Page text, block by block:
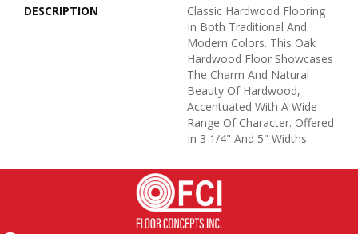
DESCRIPTION
Classic Hardwood Flooring
In Both Traditional And
Modern Colors. This Oak
Hardwood Floor Showcases
The Charm And Natural
Beauty Of Hardwood,
Accentuated With A Wide
Range Of Character. Offered
In 3 1/4" And 5" Widths.